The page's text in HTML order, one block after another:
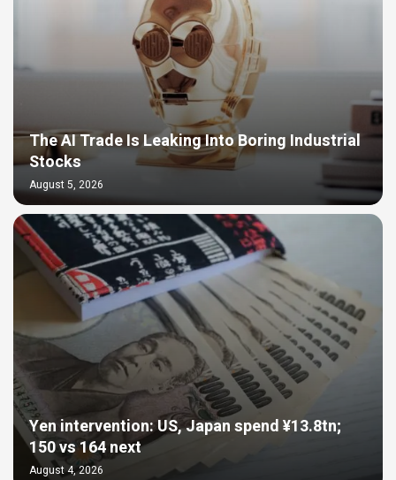
The AI Trade Is Leaking Into Boring Industrial
Stocks
August 5, 2026
Yen intervention: US, Japan spend ¥13.8tn;
150 vs 164 next
August 4, 2026